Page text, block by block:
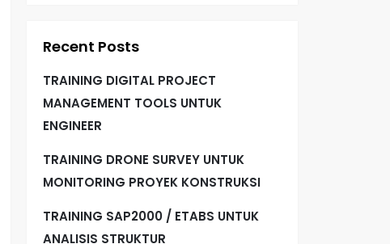
Recent Posts
TRAINING DIGITAL PROJECT
MANAGEMENT TOOLS UNTUK
ENGINEER
TRAINING DRONE SURVEY UNTUK
MONITORING PROYEK KONSTRUKSI
TRAINING SAP2000 / ETABS UNTUK
ANALISIS STRUKTUR